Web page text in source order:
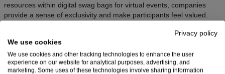
resources within digital swag bags for virtual events, companies
provide a sense of exclusivity and make participants feel valued.
This exclusivity enhances the perceived value of the virtual event
bags and strengthens the bond between the brand and its
audience.
Provides memorable experiences
Privacy policy
We use cookies
We use cookies and other tracking technologies to enhance the user
experience on our website for analytical purposes, advertising, and
marketing. Some uses of these technologies involve sharing information